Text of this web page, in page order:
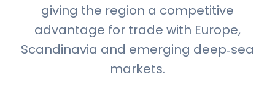
giving the region a competitive
advantage for trade with Europe,
Scandinavia and emerging deep‑sea
markets.